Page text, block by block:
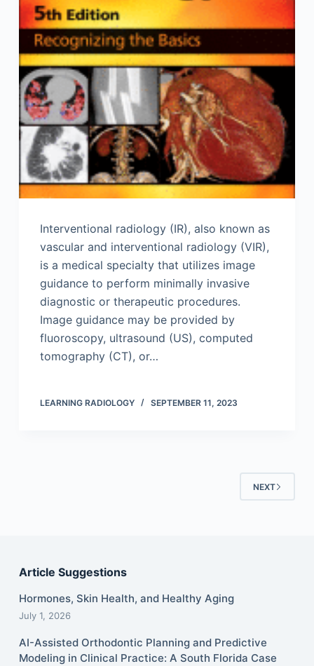
Interventional radiology (IR), also known as
vascular and interventional radiology (VIR),
is a medical specialty that utilizes image
guidance to perform minimally invasive
diagnostic or therapeutic procedures.
Image guidance may be provided by
fluoroscopy, ultrasound (US), computed
tomography (CT), or…
LEARNING RADIOLOGY SEPTEMBER 11, 2023
NEXT
Article Suggestions
Hormones, Skin Health, and Healthy Aging
July 1, 2026
AI-Assisted Orthodontic Planning and Predictive
Modeling in Clinical Practice: A South Florida Case